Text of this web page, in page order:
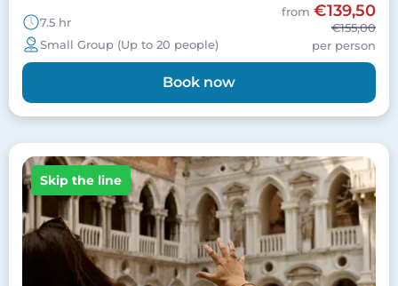
7.5 hr
Small Group (Up to 20 people)
from €139,50
€155,00
per person
Book now
Image
Skip the line